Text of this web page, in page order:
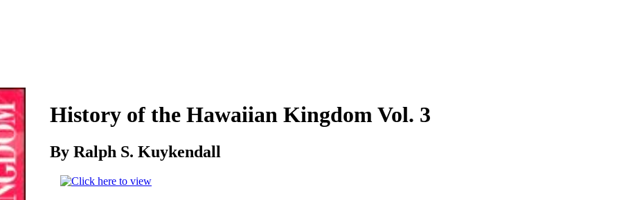
History of the Hawaiian Kingdom Vol. 3
By Ralph S. Kuykendall